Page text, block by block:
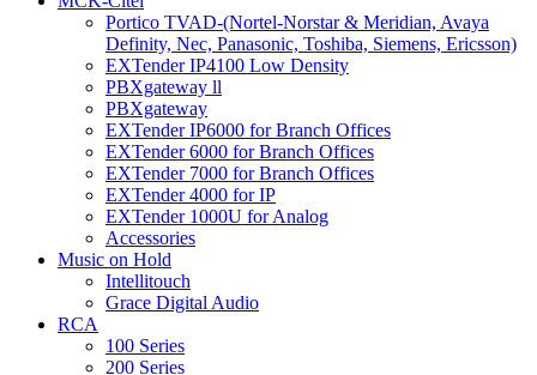
Portico TVAD-(Nortel-Norstar & Meridian, Avaya
Definity, Nec, Panasonic, Toshiba, Siemens, Ericsson)
EXTender IP4100 Low Density
PBXgateway ll
PBXgateway
EXTender IP6000 for Branch Offices
EXTender 6000 for Branch Offices
EXTender 7000 for Branch Offices
EXTender 4000 for IP
EXTender 1000U for Analog
Accessories
Music on Hold
Intellitouch
Grace Digital Audio
RCA
100 Series
200 Series